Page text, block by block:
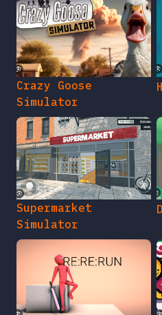
Crazy Goose
Simulator
Supermarket
Simulator